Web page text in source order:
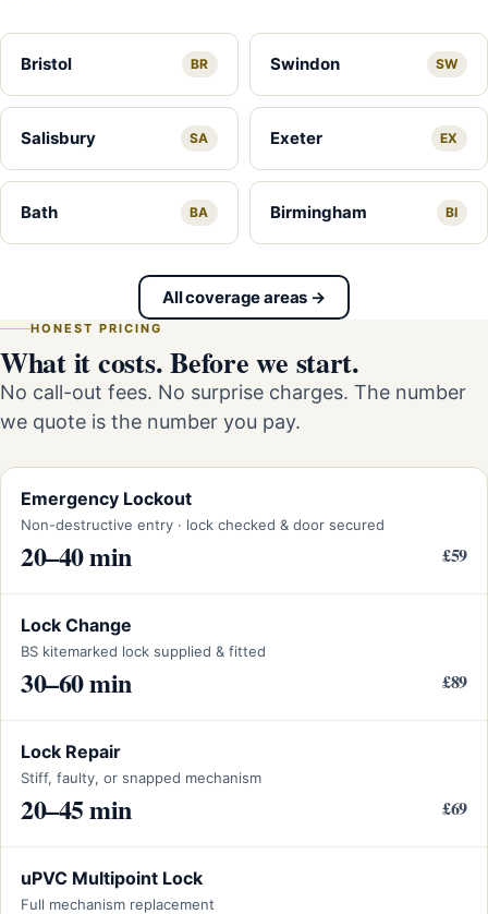
Bristol BR Swindon SW
Salisbury SA Exeter EX
Bath BA Birmingham BI
All coverage areas →
HONEST PRICING
What it costs. Before we start.
No call-out fees. No surprise charges. The number
we quote is the number you pay.
Emergency Lockout
Non-destructive entry · lock checked & door secured
20–40 min £59
Lock Change
BS kitemarked lock supplied & fitted
30–60 min £89
Lock Repair
Stiff, faulty, or snapped mechanism
20–45 min £69
uPVC Multipoint Lock
Full mechanism replacement